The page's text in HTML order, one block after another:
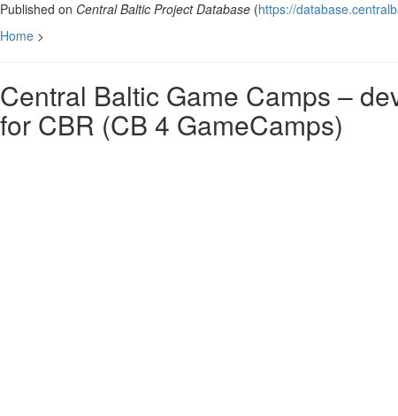
Published on Central Baltic Project Database (https://
Home >
Central Baltic Game Camps –
for CBR (CB 4 GameCamps)